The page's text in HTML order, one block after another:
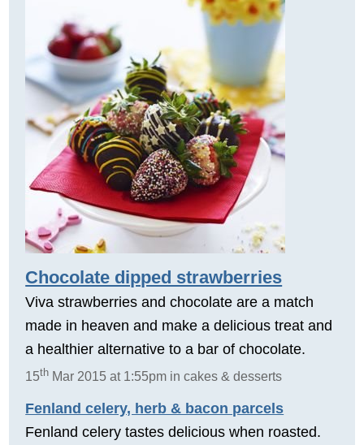
Chocolate dipped strawberries
Viva strawberries and chocolate are a match
made in heaven and make a delicious treat and
a healthier alternative to a bar of chocolate.
15th Mar 2015 at 1:55pm in cakes & desserts
Fenland celery, herb & bacon parcels
Fenland celery tastes delicious when roasted.